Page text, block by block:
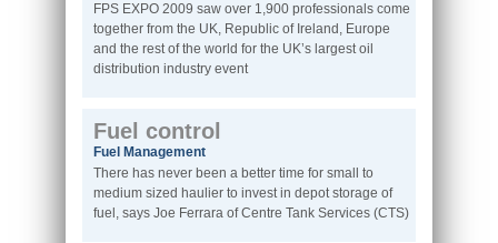
FPS EXPO 2009 saw over 1,900 professionals come
together from the UK, Republic of Ireland, Europe
and the rest of the world for the UK’s largest oil
distribution industry event
Fuel control
Fuel Management
There has never been a better time for small to
medium sized haulier to invest in depot storage of
fuel, says Joe Ferrara of Centre Tank Services (CTS)